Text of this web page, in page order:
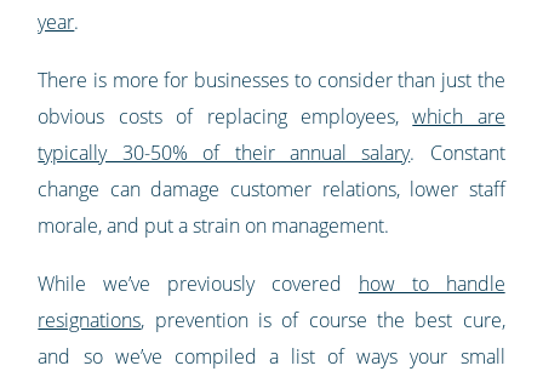
year.
There is more for businesses to consider than just the
obvious costs of replacing employees,which are
typically 30-50% of their annual salary. Constant
change can damage customer relations, lower staff
morale, and put a strain on management.
While we’ve previously covered how to handle
resignations, prevention is of course the best cure,
and so we’ve compiled a list of ways your small